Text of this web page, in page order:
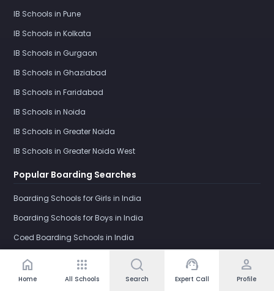
home
Home
apps
All Schools Search
support_agent
Expert Call
person
Profile
IB Schools in Pune
IB Schools in Kolkata
IB Schools in Gurgaon
IB Schools in Ghaziabad
IB Schools in Faridabad
IB Schools in Noida
IB Schools in Greater Noida
IB Schools in Greater Noida West
Popular Boarding Searches
Boarding Schools for Girls in India
Boarding Schools for Boys in India
Coed Boarding Schools in India
International Boarding Schools in India
Girls Boarding School in Dehradun